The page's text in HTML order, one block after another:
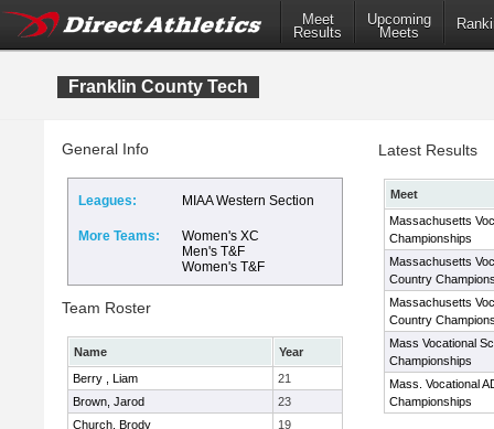
Meet
Results
Upcoming
Meets
Franklin County Tech
General Info
Leagues: MIAA Western Section
More Teams:
Women's XC
Men's T&F
Women's T&F
Team Roster
Name
Year
Berry , Liam
21
Brown, Jarod
23
Church, Brody
19
Latest Results
Meet
Massachusetts
Championships
Massachusetts
Country
Massachusetts
Country
Mass Vocational
Championships
Mass. Vocational
Championships